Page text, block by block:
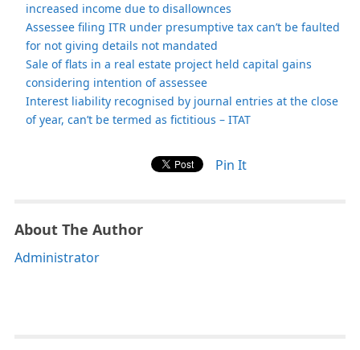
increased income due to disallownces
Assessee filing ITR under presumptive tax can’t be faulted
for not giving details not mandated
Sale of flats in a real estate project held capital gains
considering intention of assessee
Interest liability recognised by journal entries at the close
of year, can’t be termed as fictitious – ITAT
Pin It
About The Author
Administrator